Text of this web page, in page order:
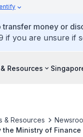
money or
if you are unsure if
Resources
& Resources
the Ministry of